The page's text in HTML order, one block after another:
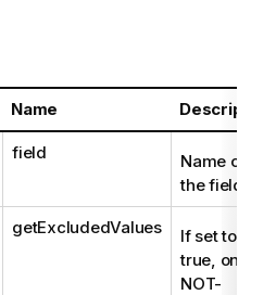
Name Description
field
Name of
the field.
getExcludedValues
If set to
true, only
NOT-